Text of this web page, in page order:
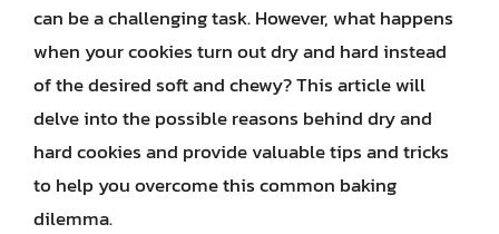
can be a challenging task. However, what happens
when your cookies turn out dry and hard instead
of the desired soft and chewy? This article will
delve into the possible reasons behind dry and
hard cookies and provide valuable tips and tricks
to help you overcome this common baking
dilemma.